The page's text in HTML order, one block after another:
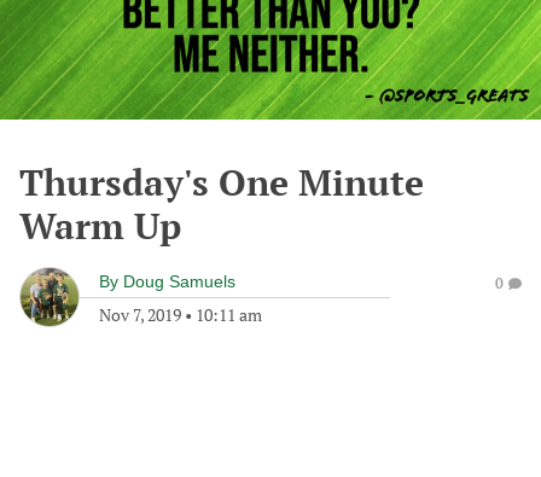
Thursday's One Minute
Warm Up
By Doug Samuels
Nov 7, 2019 • 10:11 am
0